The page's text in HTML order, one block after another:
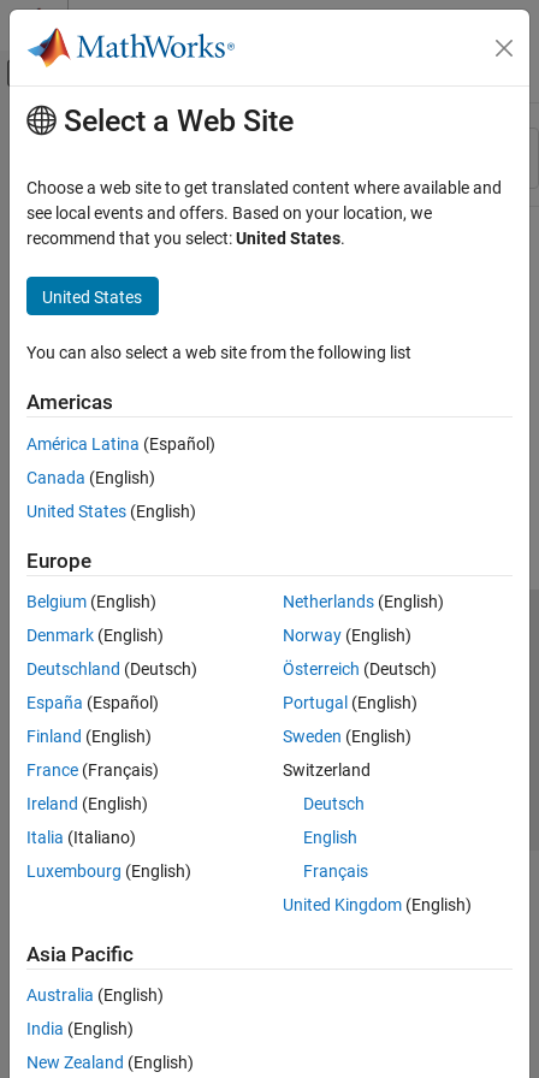
Skip to content
Off-Canvas Navigation Menu Toggle
Resource
Main Content
Select a Web Site
Choose a web site to get translated content where available and
see local events and offers. Based on your location, we
recommend that you select:United States.
United States
You can also select a web site from the following list
Americas
América Latina (Español)
Canada (English)
United States (English)
Europe
Belgium (English)
Denmark (English)
Deutschland (Deutsch)
España (Español)
Finland (English)
France (Français)
Ireland (English)
Italia (Italiano)
Luxembourg (English)
Netherlands(English)
Norway(English)
Österreich (Deutsch)
Portugal (English)
Sweden (English)
Switzerland
Deutsch
English
Français
United Kingdom(English)
Asia Pacific
Australia (English)
India (English)
New Zealand (English)
Trust Center Trademarks Privacy Policy
Preventing Piracy
Application Status
© 1994-2026 The MathWorks, Inc.